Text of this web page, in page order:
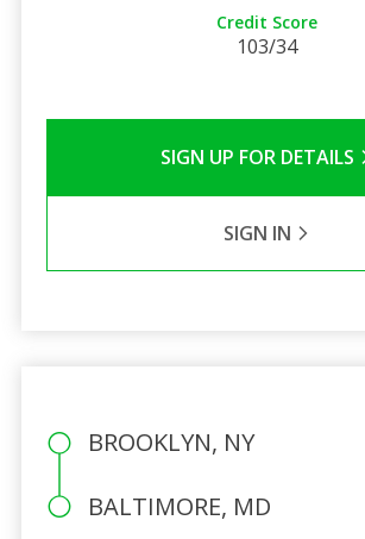
Credit Score
103/34
SIGN UP FOR DETAILS
SIGN IN
BROOKLYN, NY
BALTIMORE, MD